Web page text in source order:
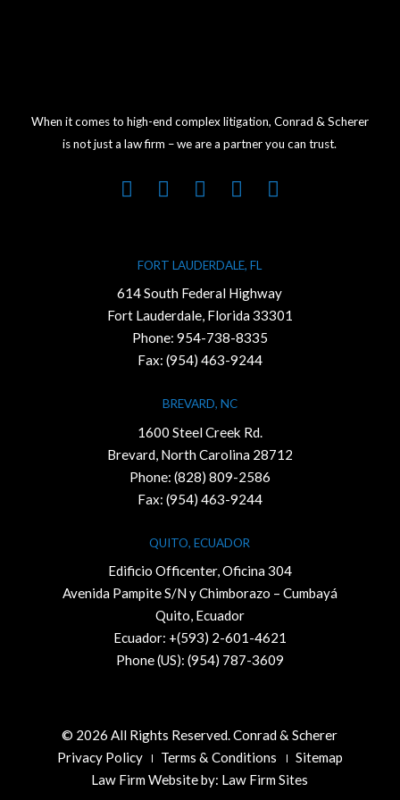
When it comes to high-end complex litigation, Conrad & Scherer
is not just a law firm – we are a partner you can trust.
FORT LAUDERDALE, FL
614 South Federal Highway
Fort Lauderdale, Florida 33301
Phone: 954-738-8335
Fax: (954) 463-9244
BREVARD, NC
1600 Steel Creek Rd.
Brevard, North Carolina 28712
Phone: (828) 809-2586
Fax: (954) 463-9244
QUITO, ECUADOR
Edificio Officenter, Oficina 304
Avenida Pampite S/N y Chimborazo – Cumbayá
Quito, Ecuador
Ecuador: +(593) 2-601-4621
Phone (US): (954) 787-3609
© 2026 All Rights Reserved. Conrad & Scherer
Privacy Policy
Terms & Conditions
Sitemap
Law Firm Website by: Law Firm Sites